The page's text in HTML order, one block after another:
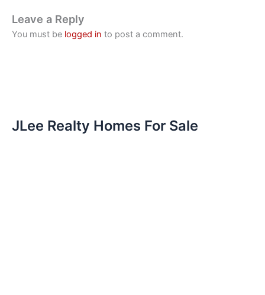
Leave a Reply
You must be logged in to post a comment.
JLee Realty Homes For Sale